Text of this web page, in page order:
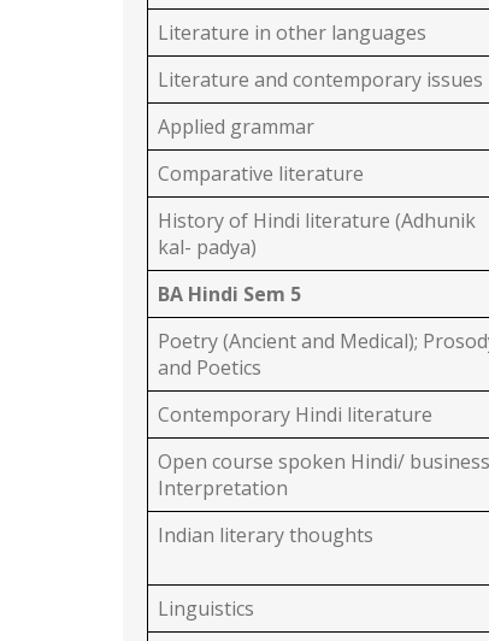
Literature in other languages
Literature and contemporary issues
Applied grammar
Comparative literature
History of Hindi literature (Adhunik
kal- padya)
BA Hindi Sem 5
Poetry (Ancient and Medical);
and Poetics
Contemporary Hindi literature
Open course spoken Hindi/
Interpretation
Indian literary thoughts
Linguistics